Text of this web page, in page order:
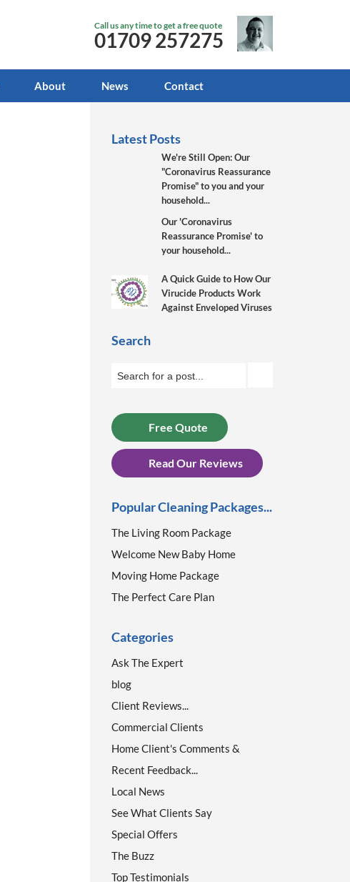
Call us any time to get a free quote
01709 257275
About News Contact
Latest Posts
We're Still Open: Our
"Coronavirus Reassurance
Promise" to you and your
household...
Our 'Coronavirus
Reassurance Promise' to
your household...
A Quick Guide to How Our
Virucide Products Work
Against Enveloped Viruses
Search
Free Quote
Read Our Reviews
Popular Cleaning Packages...
The Living Room Package
Welcome New Baby Home
Moving Home Package
The Perfect Care Plan
Categories
Ask The Expert
blog
Client Reviews...
Commercial Clients
Home Client's Comments &
Recent Feedback...
Local News
See What Clients Say
Special Offers
The Buzz
Top Testimonials